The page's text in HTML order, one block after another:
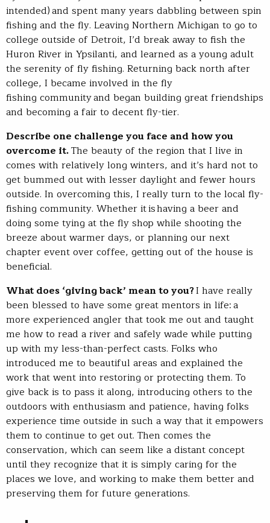
intended) and spent many years dabbling between spin
fishing and the fly. Leaving Northern Michigan to go to
college outside of Detroit, I’d break away to fish the
Huron River in Ypsilanti, and learned as a young adult
the serenity of fly fishing. Returning back north after
college, I became involved in the fly
fishing community and began building great friendships
and becoming a fair to decent fly-tier.
Describe one challenge you face and how you
overcome it.The beauty of the region that I live in
comes with relatively long winters, and it’s hard not to
get bummed out with lesser daylight and fewer hours
outside. In overcoming this, I really turn to the local fly-
fishing community. Whether it ishaving a beer and
doing some tying at the fly shop while shooting the
breeze about warmer days, or planning our next
chapter event over coffee, getting out of the house is
beneficial.
What does ‘giving back’ mean to you?I have really
been blessed to have some great mentors in life: a
more experienced angler that took me out and taught
me how to read a river and safely wade while putting
up with my less-than-perfect casts. Folks who
introduced me to beautiful areas and explained the
work that went into restoring or protecting them. To
give back is to pass it along, introducing others to the
outdoors with enthusiasm and patience, having folks
experience time outside in such a way that it empowers
them to continue to get out. Then comes the
conservation, which can seem like a distant concept
until they recognize that it is simply caring for the
places we love, and working to make them better and
preserving them for future generations.